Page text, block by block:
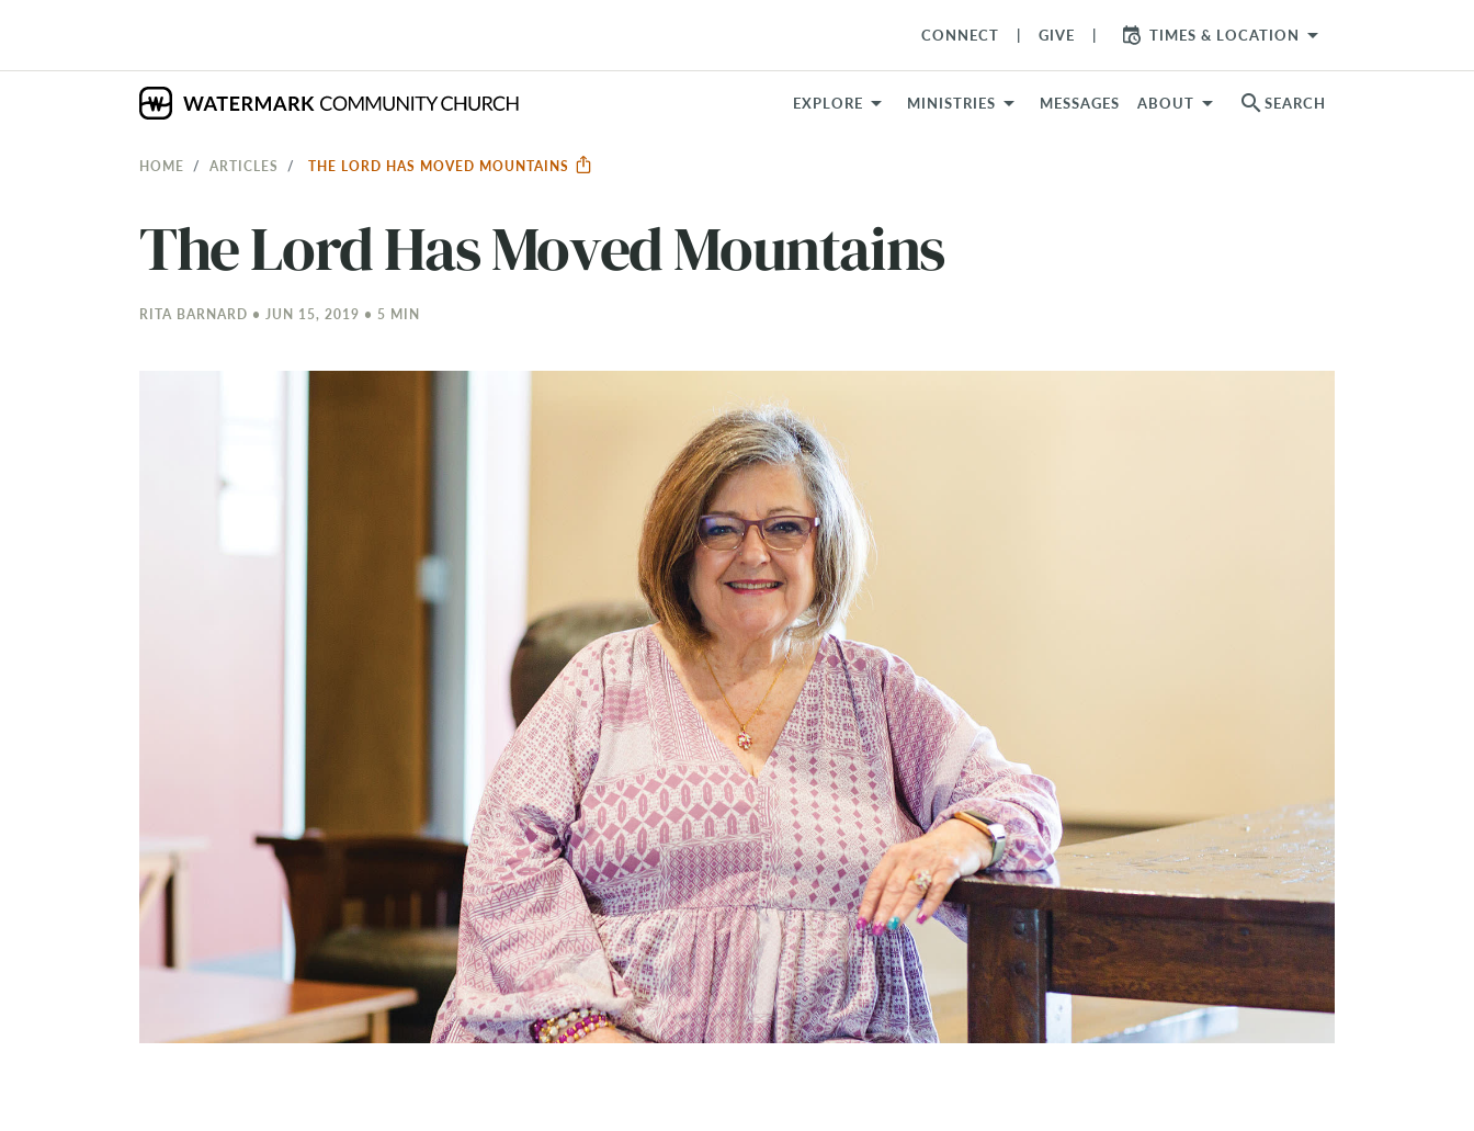
CONNECT GIVE TIMES & LOCATION arrow_drop_down
EXPLORE MINISTRIES MESSAGES ABOUT search SEARCH
HOME ARTICLES THE LORD HAS MOVED MOUNTAINS
The Lord Has Moved Mountains
RITA BARNARD • JUN 15, 2019 • 5 MIN